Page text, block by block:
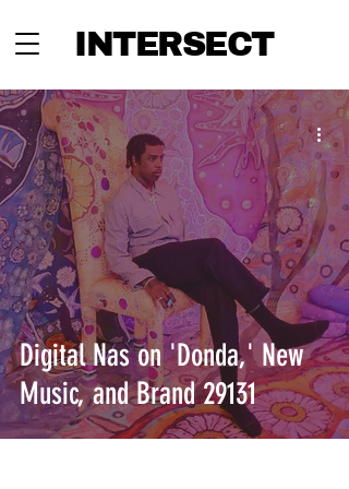
INTERSECT
Digital Nas on 'Donda,' New
Music, and Brand 29131